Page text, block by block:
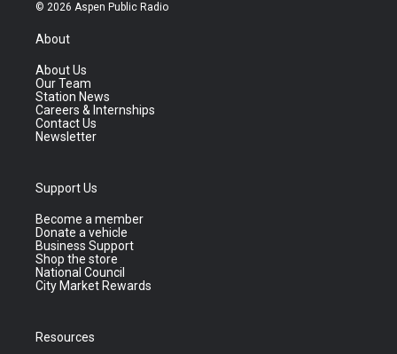
© 2026 Aspen Public Radio
About
About Us
Our Team
Station News
Careers & Internships
Contact Us
Newsletter
Support Us
Become a member
Donate a vehicle
Business Support
Shop the store
National Council
City Market Rewards
Resources